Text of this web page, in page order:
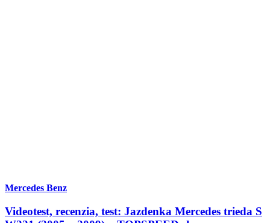
Mercedes Benz
Videotest, recenzia, test: Jazdenka Mercedes trieda S